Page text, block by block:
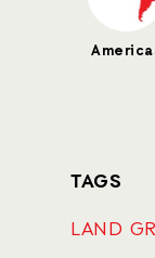
TAGS
LAND